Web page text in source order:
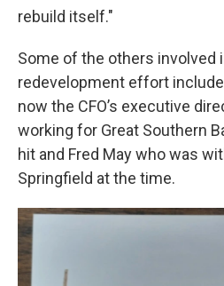
rebuild itself."
Some of the others involved
redevelopment effort
now the CFO’s executive
working for Great Southern
hit and Fred May who was
Springfield at the time.